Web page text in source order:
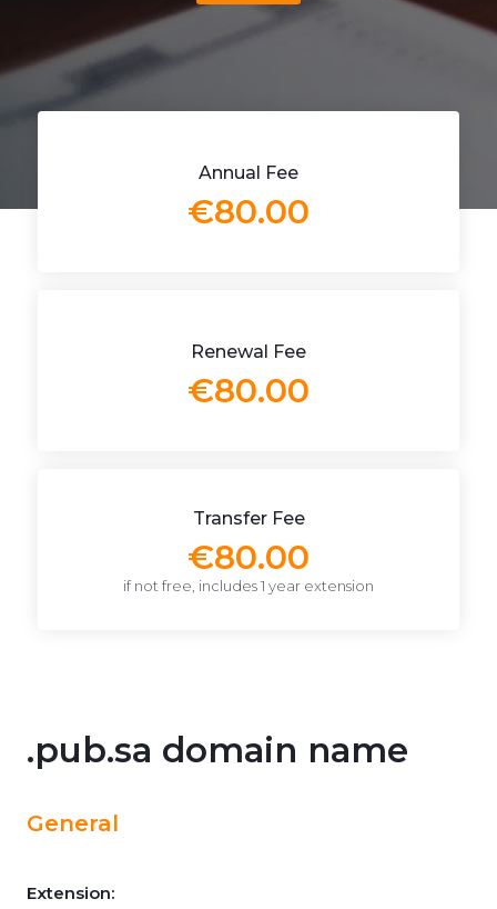
Annual Fee
€80.00
Renewal Fee
€80.00
Transfer Fee
€80.00
if not free, includes 1 year extension
.pub.sa domain name
General
Extension: